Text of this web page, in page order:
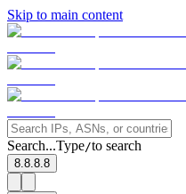
Skip to main content
Search...Type/to search
8.8.8.8